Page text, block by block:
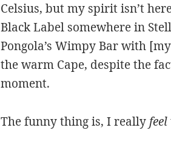
Celsius, but my spirit isn’t
Black Label somewhere in
Pongola’s Wimpy Bar with
the warm Cape, despite the
moment.
The funny thing is, I really feel